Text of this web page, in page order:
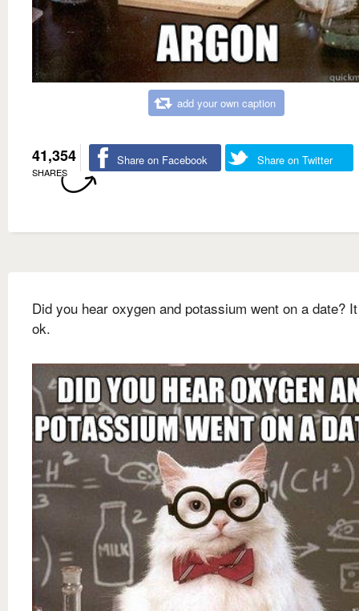
add your own caption
41,354
SHARES
Share on Facebook Share on Twitter
Did you hear oxygen and potassium went on a date?
ok.